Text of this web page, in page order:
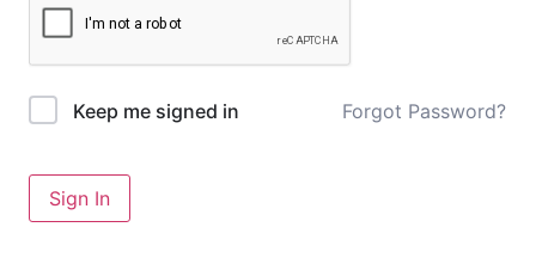
Keep me signed in Forgot Password?
Sign In